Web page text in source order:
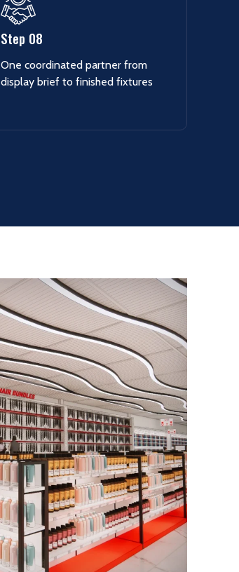
Step 08
One coordinated partner from
display brief to finished fixtures